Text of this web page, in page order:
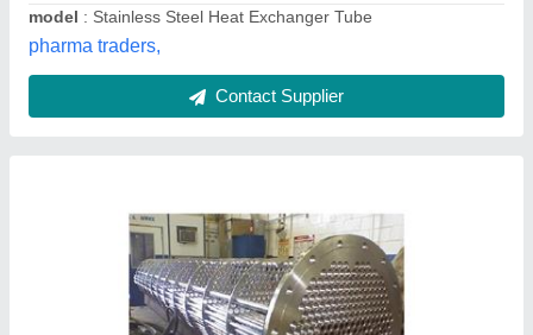
Contact Supplier